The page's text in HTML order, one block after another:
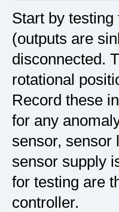
Start by
(outputs are
disconnected.
rotational
Record these
for any
sensor, sensor
sensor supply
for testing are
controller.